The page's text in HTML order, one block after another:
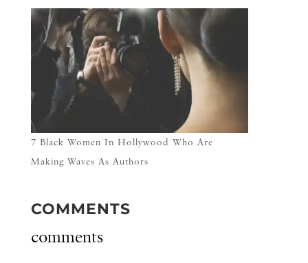
7 Black Women In Hollywood Who Are
Making Waves As Authors
COMMENTS
comments